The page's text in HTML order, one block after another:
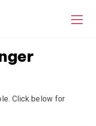
Click below for